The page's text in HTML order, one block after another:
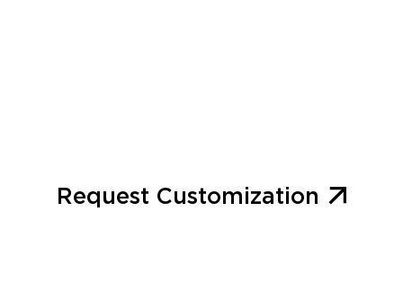
Request Customization